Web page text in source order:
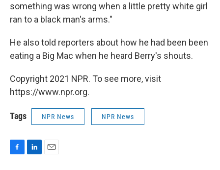
something was wrong when a little pretty white girl
ran to a black man's arms."
He also told reporters about how he had been been
eating a Big Mac when he heard Berry's shouts.
Copyright 2021 NPR. To see more, visit
https://www.npr.org.
Tags NPR News NPR News